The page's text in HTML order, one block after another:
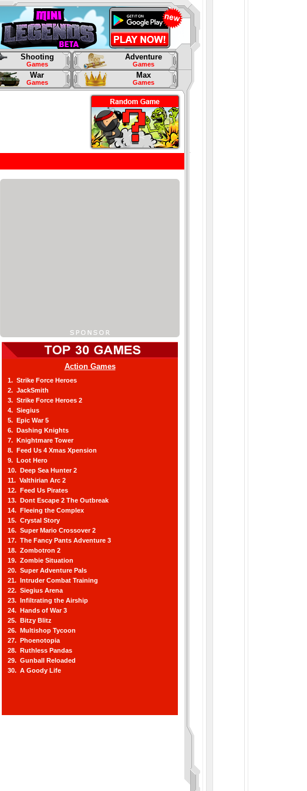
Shooting
Games
Adventure
Games
War
Games
Max
Games
Action Games
1. Strike Force Heroes
2. JackSmith
3. Strike Force Heroes 2
4. Siegius
5. Epic War 5
6. Dashing Knights
7. Knightmare Tower
8. Feed Us 4 Xmas Xpension
9. Loot Hero
10. Deep Sea Hunter 2
11. Valthirian Arc 2
12. Feed Us Pirates
13. Dont Escape 2 The Outbreak
14. Fleeing the Complex
15. Crystal Story
16. Super Mario Crossover 2
17. The Fancy Pants Adventure 3
18. Zombotron 2
19. Zombie Situation
20. Super Adventure Pals
21. Intruder Combat Training
22. Siegius Arena
23. Infiltrating the Airship
24. Hands of War 3
25. Bitzy Blitz
26. Multishop Tycoon
27. Phoenotopia
28. Ruthless Pandas
29. Gunball Reloaded
30. A Goody Life